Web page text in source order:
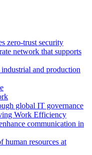
zero-trust security
network that supports
and production
global IT governance
Work Efficiency
communication in
human resources at